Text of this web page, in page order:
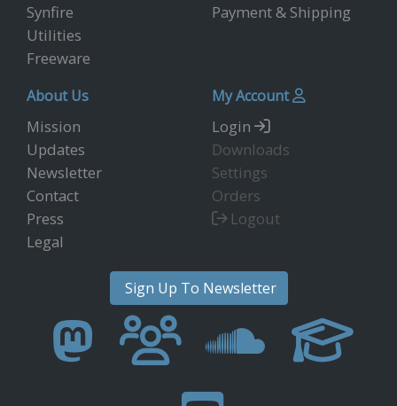
Synfire
Utilities
Freeware
Payment & Shipping
About Us
Mission
Updates
Newsletter
Contact
Press
Legal
My Account
Login
Downloads
Settings
Orders
Logout
Sign Up To Newsletter